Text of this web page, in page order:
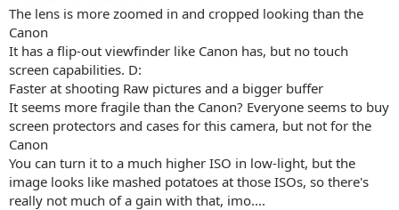
The lens is more zoomed in and cropped looking than the
Canon
It has a flip-out viewfinder like Canon has, but no touch
screen capabilities. D:
Faster at shooting Raw pictures and a bigger buffer
It seems more fragile than the Canon? Everyone seems to buy
screen protectors and cases for this camera, but not for the
Canon
You can turn it to a much higher ISO in low-light, but the
image looks like mashed potatoes at those ISOs, so there's
really not much of a gain with that, imo....